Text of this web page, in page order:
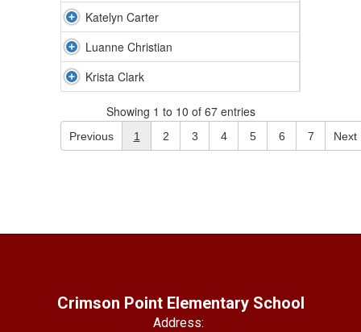
Katelyn Carter
Luanne Christian
Krista Clark
Showing 1 to 10 of 67 entries
Previous 1 2 3 4 5 6 7 Next
Crimson Point Elementary School
Address: